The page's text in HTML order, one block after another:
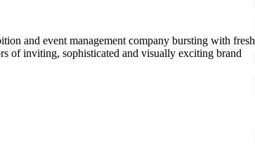
and event management company bursting with fresh
of inviting, sophisticated and visually exciting brand